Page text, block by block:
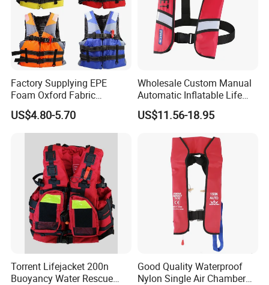
Factory Supplying EPE
Foam Oxford Fabric
Lifejacket Life Vest
US$4.80-5.70
Wholesale Custom Manual
Automatic Inflatable Life
Jacket 150n for Adult
US$11.56-18.95
Torrent Lifejacket 200n
Buoyancy Water Rescue
Good Quality Waterproof
Nylon Single Air Chamber